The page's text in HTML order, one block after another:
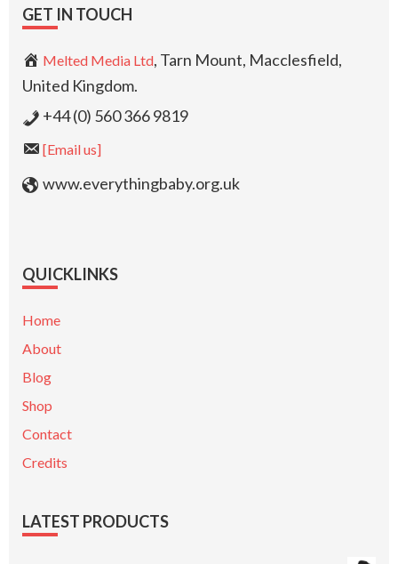
GET IN TOUCH
Melted Media Ltd, Tarn Mount, Macclesfield,
United Kingdom.
+44 (0) 560 366 9819
[Email us]
www.everythingbaby.org.uk
QUICKLINKS
Home
About
Blog
Shop
Contact
Credits
LATEST PRODUCTS